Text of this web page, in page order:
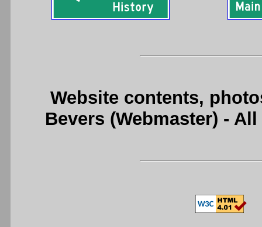
Website contents,
Bevers (Webmaster) -